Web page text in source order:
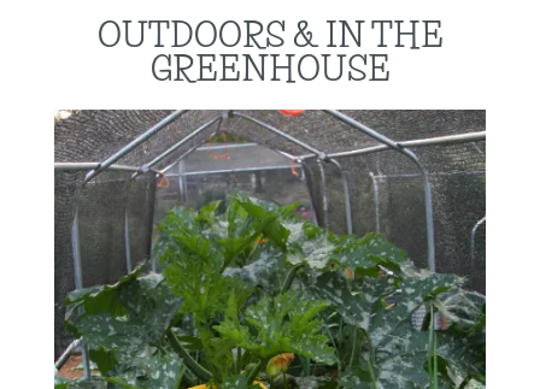
OUTDOORS & IN THE
GREENHOUSE